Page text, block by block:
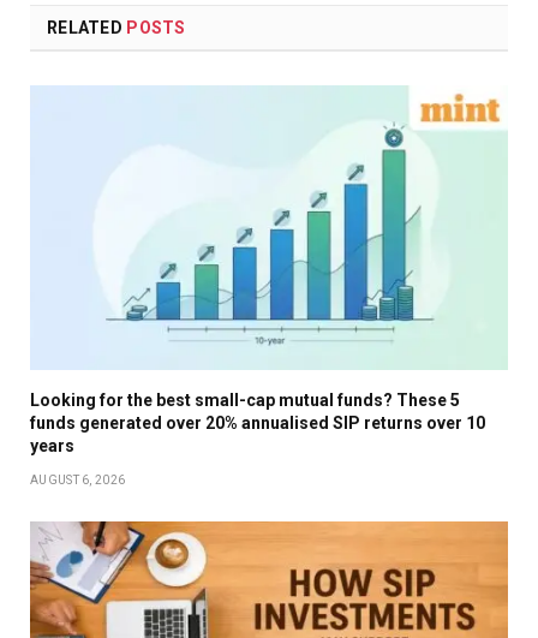
RELATED POSTS
Looking for the best small-cap mutual funds? These 5
funds generated over 20% annualised SIP returns over 10
years
AUGUST 6, 2026